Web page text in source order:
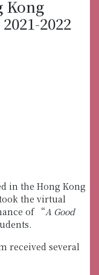
Kong
2022
in the Hong Kong
took the virtual
of “A Good
received several